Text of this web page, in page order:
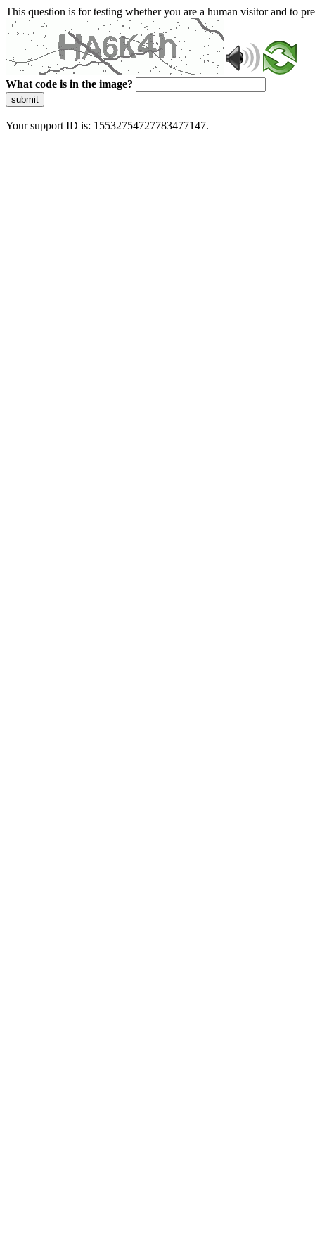
This question is for testing whether you are a human visitor and to
What code is in the image?
submit
Your support ID is: 15532754727783477147.